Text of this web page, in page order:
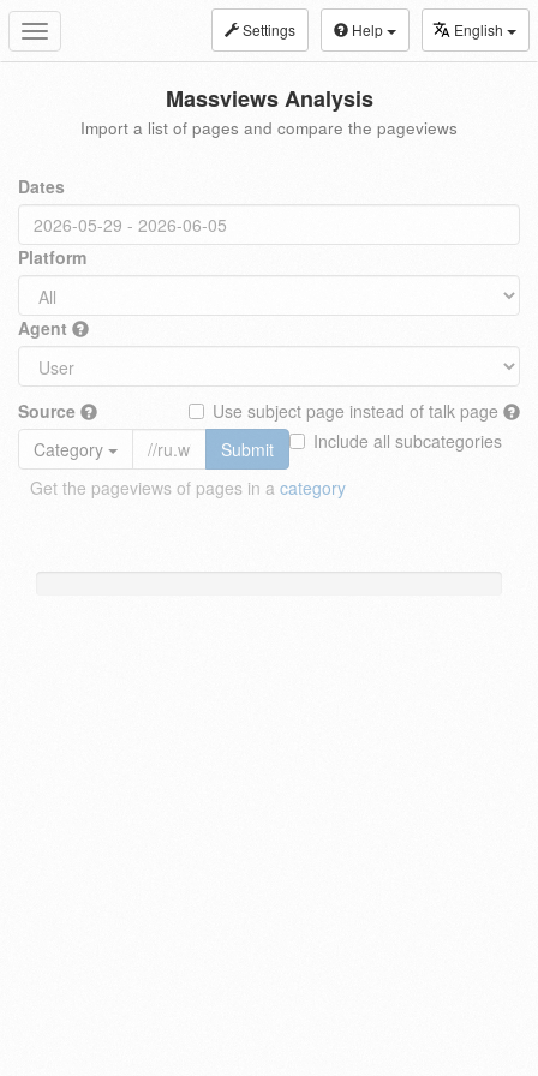
Toggle
navigation
Settings Help English
Massviews Analysis
Import a list of pages and compare the pageviews
Dates
Platform
Agent
Source
Use subject page instead of talk page
Include all subcategories
Category
Submit
Get the pageviews of pages in a category